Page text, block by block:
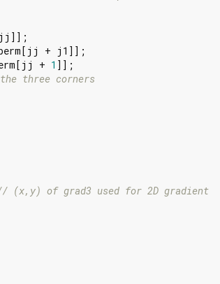
+ j1]];
+ 1 ]];
three corners
(x,y) of grad3 used for 2D gradient